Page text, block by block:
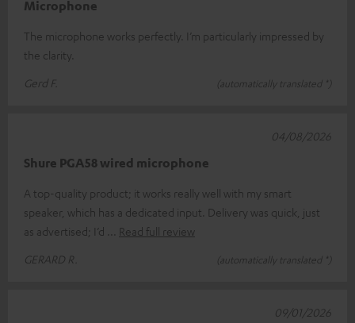
Microphone
The microphone works perfectly. I’m particularly impressed by
the clarity.
Gerd F.
(automatically translated *)
Shure PGA58 wired microphone
A top-quality product; it works really well with my smart
speaker, which has a dedicated input. Delivery was quick, just
as advertised; I’d
Read full review
GERARD R.
(automatically translated *)
04/08/2026
09/01/2026